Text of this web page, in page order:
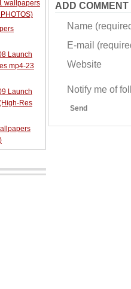
ADD COMMENT
Name
E-mail
Website
Notify me of
Send
wallpapers
Launch
mp4-23
Launch
Res